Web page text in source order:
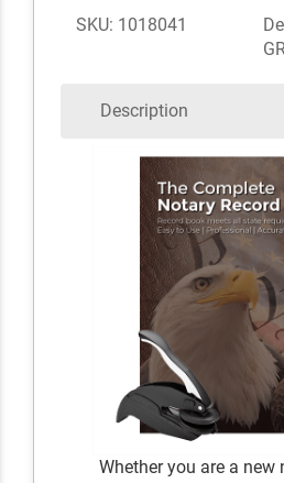
SKU: 1018041
Description
Whether you are a new